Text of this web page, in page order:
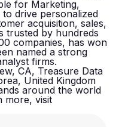
for Marketing,
drive personalized
acquisition, sales,
trusted by hundreds
companies, has won
named a strong
firms.
CA, Treasure Data
United Kingdom
around the world
more, visit